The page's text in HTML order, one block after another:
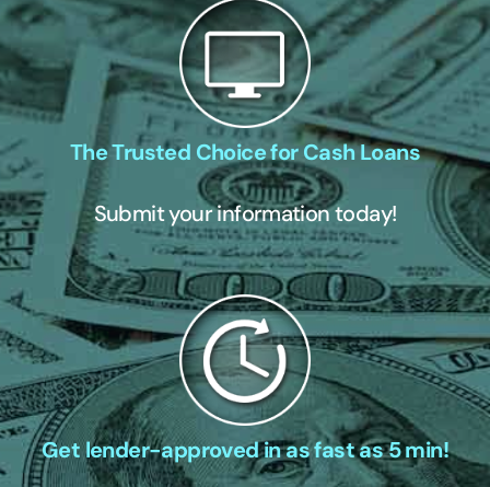
The Trusted Choice for Cash Loans
Submit your information today!
Get lender-approved in as fast as 5 min!